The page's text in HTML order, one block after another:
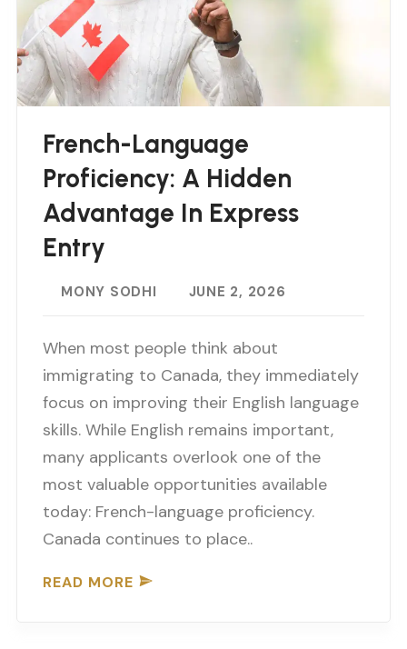
French-Language
Proficiency: A Hidden
Advantage In Express
Entry
MONY SODHI JUNE 2, 2026
When most people think about
immigrating to Canada, they immediately
focus on improving their English language
skills. While English remains important,
many applicants overlook one of the
most valuable opportunities available
today: French-language proficiency.
Canada continues to place..
READ MORE